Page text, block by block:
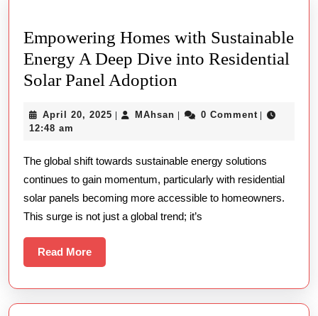
Empowering Homes with Sustainable
Energy A Deep Dive into Residential
Solar Panel Adoption
with
Energy
A
Deep
Dive
Solar
April 20, 2025 April
| MAhsan MAhsan
| 0 Comment |
12:48 am
The global shift towards sustainable energy solutions
continues to gain momentum, particularly with residential
solar panels becoming more accessible to homeowners.
This surge is not just a global trend; it’s
Read MoreRead
More